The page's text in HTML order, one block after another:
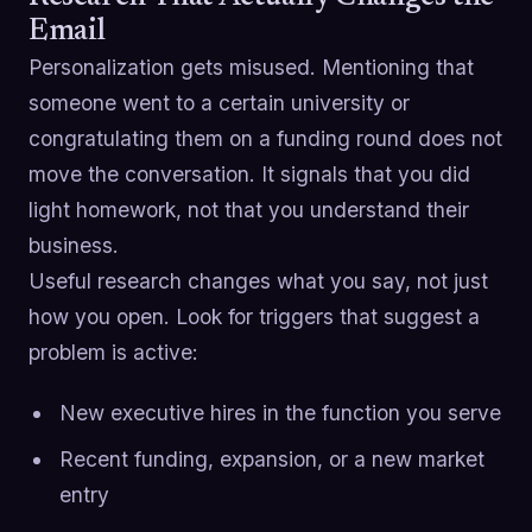
Email
Personalization gets misused. Mentioning that
someone went to a certain university or
congratulating them on a funding round does not
move the conversation. It signals that you did
light homework, not that you understand their
business.
Useful research changes what you say, not just
how you open. Look for triggers that suggest a
problem is active:
New executive hires in the function you serve
Recent funding, expansion, or a new market
entry